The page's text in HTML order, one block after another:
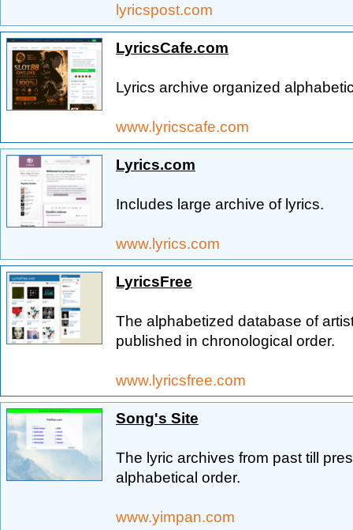
lyricspost.com
LyricsCafe.com
Lyrics archive organized
www.lyricscafe.com
Lyrics.com
Includes large archive of lyrics.
www.lyrics.com
LyricsFree
The alphabetized database of
published in chronological order.
www.lyricsfree.com
Song's Site
The lyric archives from past till
alphabetical order.
www.yimpan.com